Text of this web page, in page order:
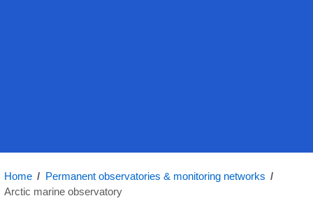
Home / Permanent observatories & monitoring networks /
Arctic marine observatory